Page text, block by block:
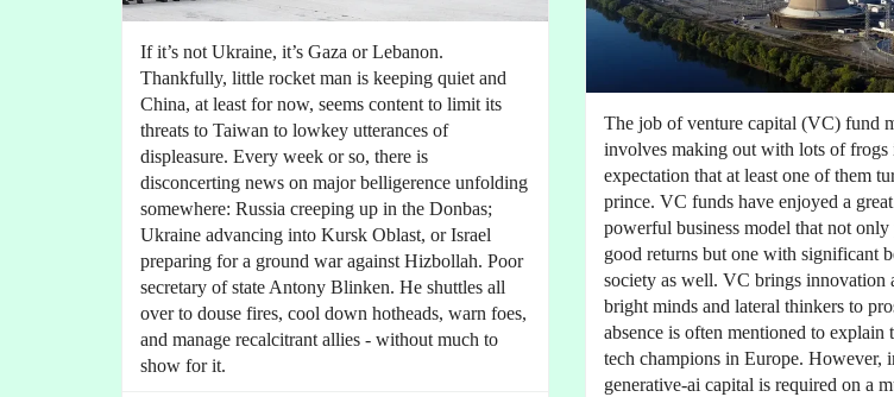
If it’s not Ukraine, it’s Gaza or Lebanon.
Thankfully, little rocket man is keeping quiet and
China, at least for now, seems content to limit its
threats to Taiwan to lowkey utterances of
displeasure. Every week or so, there is
disconcerting news on major belligerence unfolding
somewhere: Russia creeping up in the Donbas;
Ukraine advancing into Kursk Oblast, or Israel
preparing for a ground war against Hizbollah. Poor
secretary of state Antony Blinken. He shuttles all
over to douse fires, cool down hotheads, warn foes,
and manage recalcitrant allies - without much to
show for it.
The job of venture capital (VC) fund
involves making out with lots of frogs
expectation that at least one of them
prince. VC funds have enjoyed a
powerful business model that not only
good returns but one with significant
society as well. VC brings innovation
bright minds and lateral thinkers to
absence is often mentioned to explain
tech champions in Europe. However,
generative-ai capital is required on a